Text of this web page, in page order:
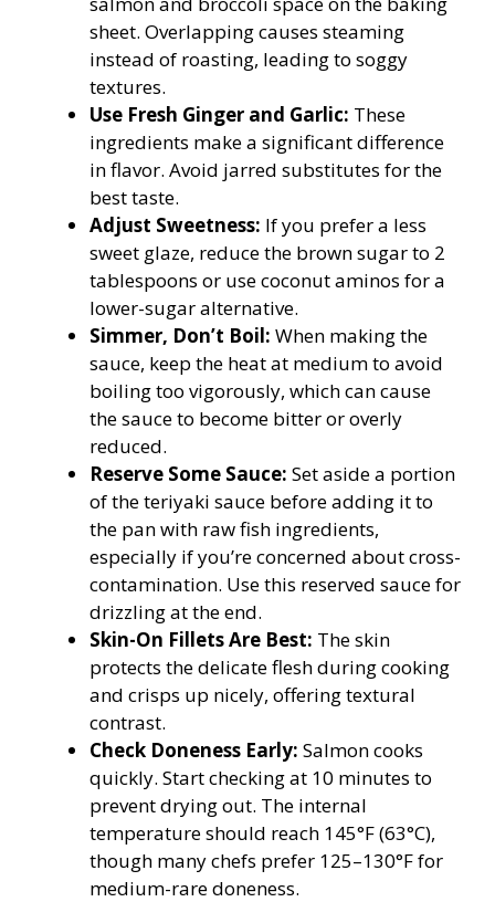
sheet. Overlapping causes steaming
instead of roasting, leading to soggy
textures.
Use Fresh Ginger and Garlic: These
ingredients make a significant difference
in flavor. Avoid jarred substitutes for the
best taste.
Adjust Sweetness: If you prefer a less
sweet glaze, reduce the brown sugar to 2
tablespoons or use coconut aminos for a
lower-sugar alternative.
Simmer, Don’t Boil: When making the
sauce, keep the heat at medium to avoid
boiling too vigorously, which can cause
the sauce to become bitter or overly
reduced.
Reserve Some Sauce: Set aside a portion
of the teriyaki sauce before adding it to
the pan with raw fish ingredients,
especially if you’re concerned about cross-
contamination. Use this reserved sauce for
drizzling at the end.
Skin-On Fillets Are Best: The skin
protects the delicate flesh during cooking
and crisps up nicely, offering textural
contrast.
Check Doneness Early: Salmon cooks
quickly. Start checking at 10 minutes to
prevent drying out. The internal
temperature should reach 145°F (63°C),
though many chefs prefer 125–130°F for
medium-rare doneness.